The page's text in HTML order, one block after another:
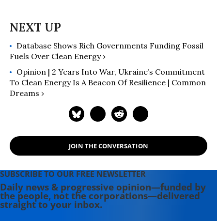
Database Shows Rich Governments Funding Fossil
Fuels Over Clean Energy ›
Opinion | 2 Years Into War, Ukraine’s Commitment
To Clean Energy Is A Beacon Of Resilience | Common
Dreams ›
JOIN THE CONVERSATION
SUBSCRIBE TO OUR FREE NEWSLETTER
Daily news & progressive opinion—funded by
the people, not the corporations—delivered
straight to your inbox.